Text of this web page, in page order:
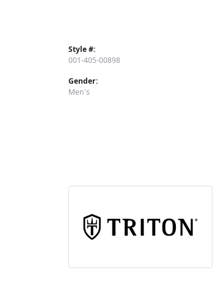
Style #:
001-405-00898
Gender:
Men's